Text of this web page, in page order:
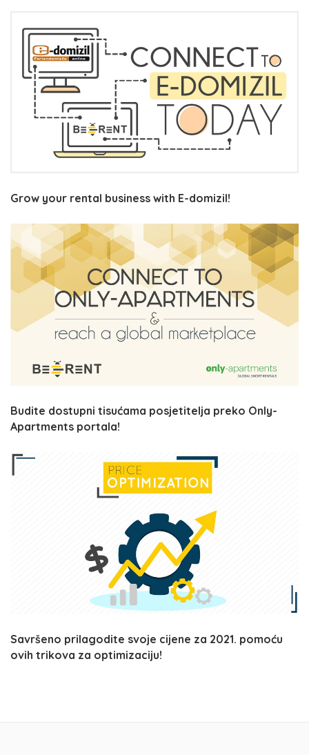
Grow your rental business with E-domizil!
Budite dostupni tisućama posjetitelja preko Only-
Apartments portala!
Savršeno prilagodite svoje cijene za 2021. pomoću
ovih trikova za optimizaciju!